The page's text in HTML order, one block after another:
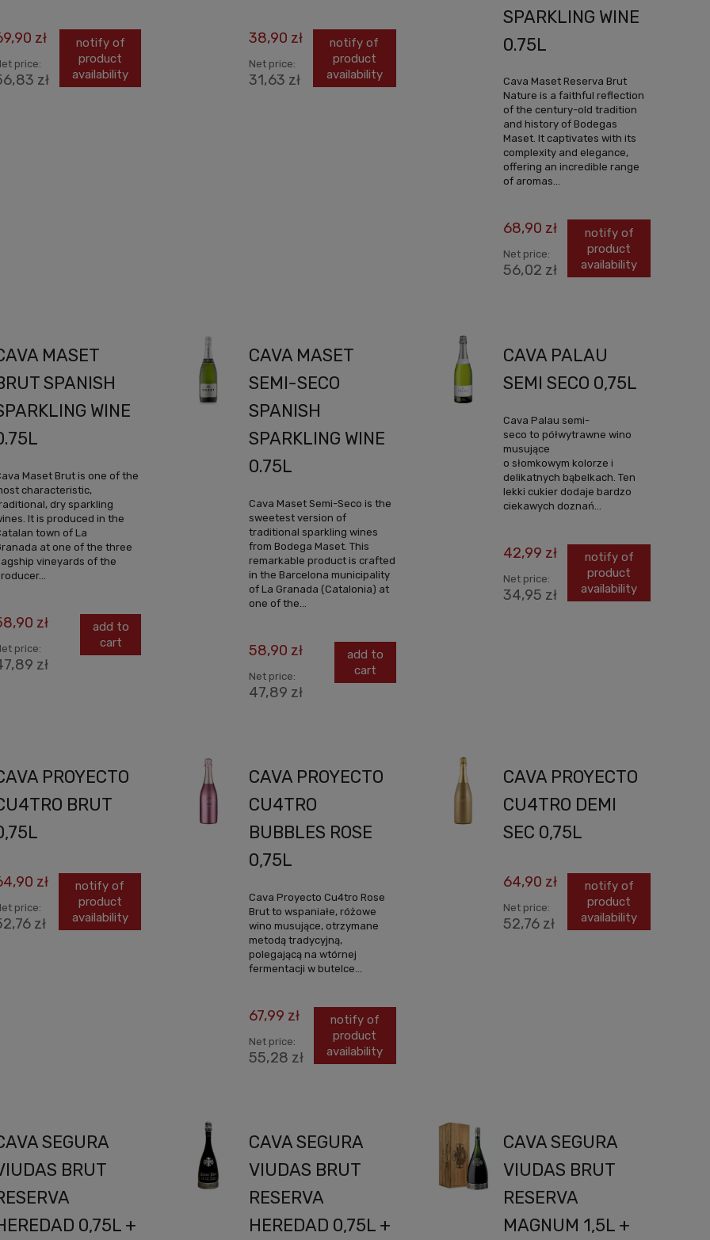
zł
price:
zł
notify of
product
availability
38,90 zł
Net price:
31,63 zł
notify of
product
availability
SPARKLING WINE
0.75L
Cava Maset Reserva Brut
Nature is a faithful reflection
of the century-old tradition
and history of Bodegas
Maset. It captivates with its
complexity and elegance,
offering an incredible range
of aromas...
68,90 zł
Net price:
56,02 zł
notify of
product
availability
MASET
SPANISH
WINE
Maset Brut is one of the
characteristic,
dry sparkling
It is produced in the
town of La
at one of the three
vineyards of the
zł
price:
zł
add to
cart
CAVA MASET
SEMI-SECO
SPANISH
SPARKLING WINE
0.75L
Cava Maset Semi-Seco is the
sweetest version of
traditional sparkling wines
from Bodega Maset. This
remarkable product is crafted
in the Barcelona municipality
of La Granada (Catalonia) at
one of the...
58,90 zł
Net price:
47,89 zł
add to
cart
CAVA PALAU
SEMI SECO 0,75L
Cava Palau semi-
seco to półwytrawne wino
musujące
o słomkowym kolorze i
delikatnych bąbelkach. Ten
lekki cukier dodaje bardzo
ciekawych doznań...
42,99 zł
Net price:
34,95 zł
notify of
product
availability
PROYECTO
BRUT
zł
price:
zł
notify of
product
availability
CAVA PROYECTO
CU4TRO
BUBBLES ROSE
0,75L
Cava Proyecto Cu4tro Rose
Brut to wspaniałe, różowe
wino musujące, otrzymane
metodą tradycyjną,
polegającą na wtórnej
fermentacji w butelce...
67,99 zł
Net price:
55,28 zł
notify of
product
availability
CAVA PROYECTO
CU4TRO DEMI
SEC 0,75L
64,90 zł
Net price:
52,76 zł
notify of
product
availability
SEGURA
BRUT
0,75L +
CAVA SEGURA
VIUDAS BRUT
RESERVA
HEREDAD 0,75L +
CAVA SEGURA
VIUDAS BRUT
RESERVA
MAGNUM 1,5L +